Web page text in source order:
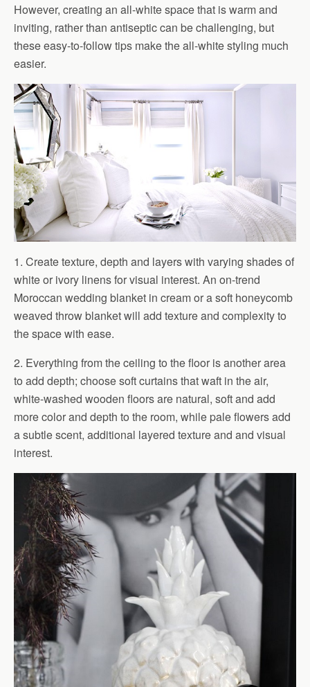
However, creating an all-white space that is warm and
inviting, rather than antiseptic can be challenging, but
these easy-to-follow tips make the all-white styling much
easier.
1. Create texture, depth and layers with varying shades of
white or ivory linens for visual interest. An on-trend
Moroccan wedding blanket in cream or a soft honeycomb
weaved throw blanket will add texture and complexity to
the space with ease.
2. Everything from the ceiling to the floor is another area
to add depth; choose soft curtains that waft in the air,
white-washed wooden floors are natural, soft and add
more color and depth to the room, while pale flowers add
a subtle scent, additional layered texture and and visual
interest.